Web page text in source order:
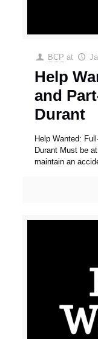
BCP at
Help
and
Durant
Help Wanted:
Durant Must be
maintain an